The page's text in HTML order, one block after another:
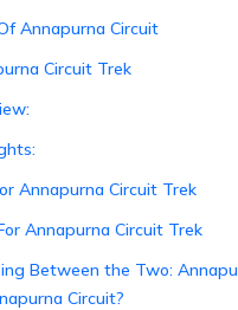
Annapurna Circuit
Circuit Trek
Annapurna Circuit Trek
Annapurna Circuit Trek
Between the Two:
Circuit?